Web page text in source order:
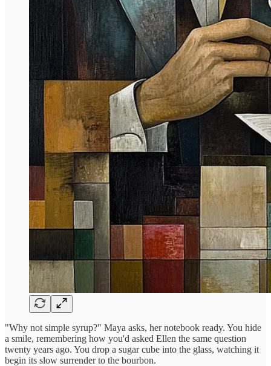
"Why not simple syrup?" Maya asks, her notebook ready. You hide
a smile, remembering how you'd asked Ellen the same question
twenty years ago. You drop a sugar cube into the glass, watching it
begin its slow surrender to the bourbon.